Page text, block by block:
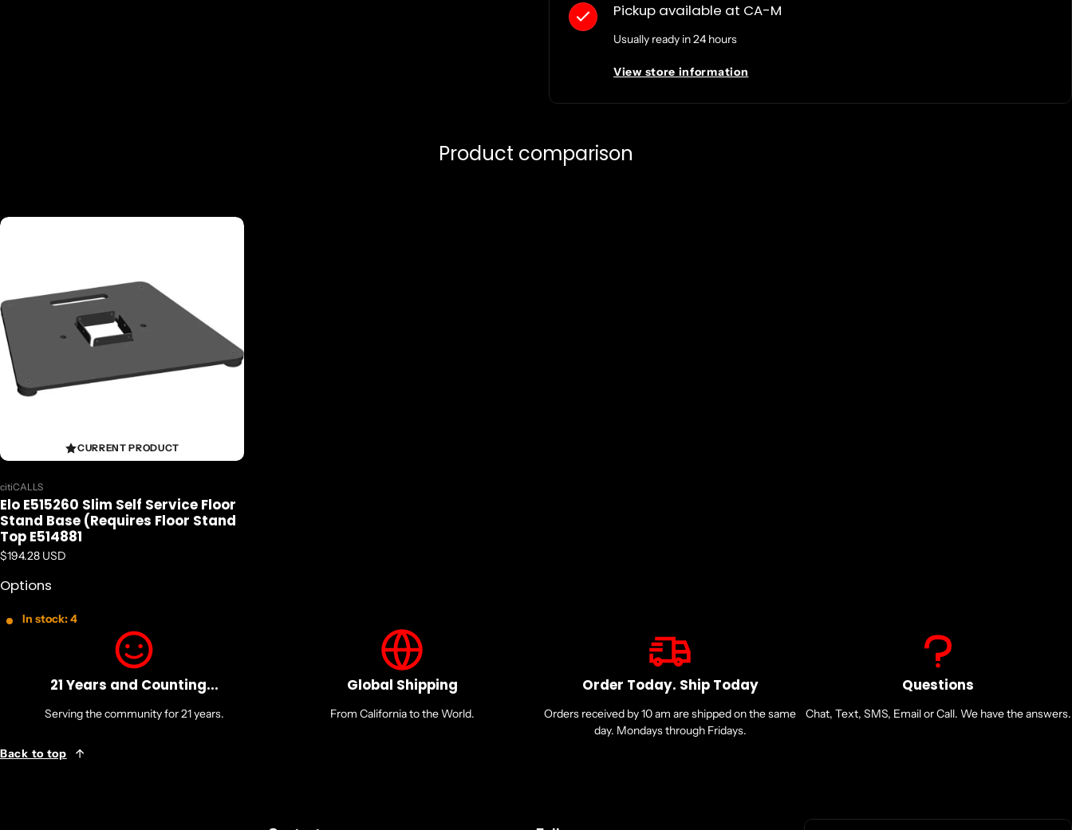
Pickup available at CA-M
Usually ready in 24 hours
View store information
Product comparison
CURRENT PRODUCT
Vendor:
citiCALLS
Elo E515260 Slim Self Service Floor
Stand Base (Requires Floor Stand
Top E514881
Regular price
$194.28 USD
Options
In stock: 4
21 Years and Counting...
Serving the community for 21 years.
Global Shipping
From California to the World.
Order Today. Ship Today
Orders received by 10 am are shipped on the same
day. Mondays through Fridays.
Questions
Chat, Text, SMS, Email or Call. We have the answers.
Back to top